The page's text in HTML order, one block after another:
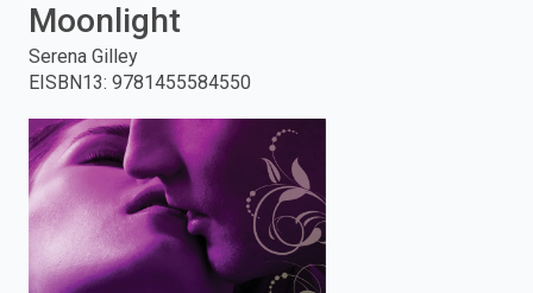
press
to
search.
Moonlight
Serena Gilley
EISBN13: 9781455584550